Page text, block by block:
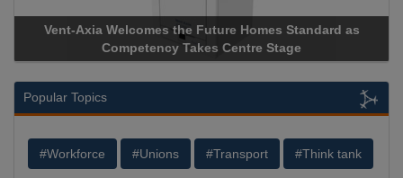
Apricorn Becomes First and Only Hardware-Encrypted USB
Storage Device Manufacturer to Achieve AS9100 Certification
Popular Topics
#Workforce #Unions #Transport #Think tank